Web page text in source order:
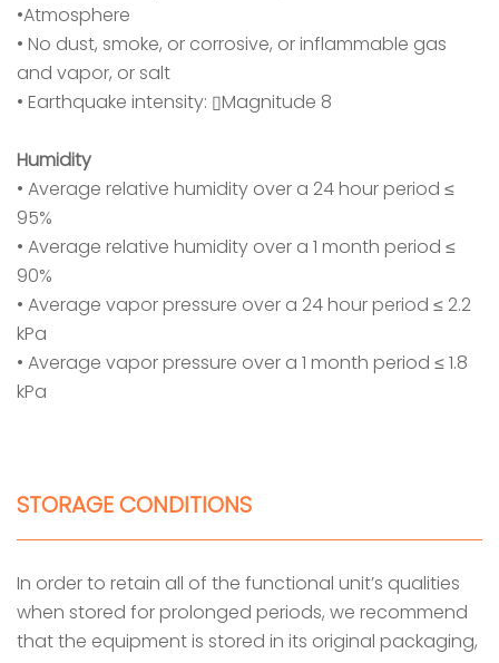
•Atmosphere
• No dust, smoke, or corrosive, or inflammable gas
and vapor, or salt
• Earthquake intensity: ▯Magnitude 8
Humidity
• Average relative humidity over a 24 hour period ≤
95%
• Average relative humidity over a 1 month period ≤
90%
• Average vapor pressure over a 24 hour period ≤ 2.2
kPa
• Average vapor pressure over a 1 month period ≤ 1.8
kPa
STORAGE CONDITIONS
In order to retain all of the functional unit’s qualities
when stored for prolonged periods, we recommend
that the equipment is stored in its original packaging,